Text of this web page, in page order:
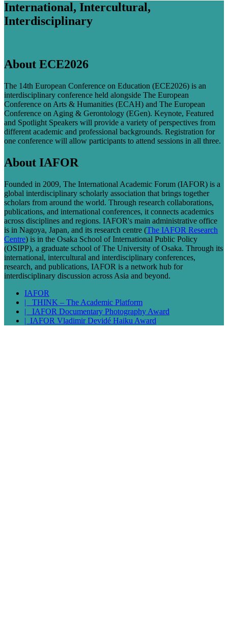
International, Intercultural,
Interdisciplinary
About ECE2026
The 14th European Conference on Education (ECE2026) is an
interdisciplinary conference held alongside The European
Conference on Arts & Humanities (ECAH) and The European
Conference on Aging & Gerontology (EGen). Keynote, Featured
and Spotlight Speakers will provide a variety of perspectives from
different academic and professional backgrounds. Registration for
one conference will allow participants to attend sessions in all three.
About IAFOR
Founded in 2009, The International Academic Forum (IAFOR) is a
global interdisciplinary scholarly association that brings together
scholars from around the world. Through research collaborations,
publications, and international conferences, it connects academics
across disciplines and regions. IAFOR's main administrative office
is in Nagoya, Japan, and its research centre (The IAFOR Research
Centre) is in the Osaka School of International Public Policy
(OSIPP), a graduate school of The University of Osaka. Through its
international, intercultural and interdisciplinary conferences,
research, and publications, IAFOR is a network hub for
interdisciplinary discussion across Asia and beyond.
IAFOR
| THINK – The Academic Platform
| IAFOR Documentary Photography Award
| IAFOR Vladimir Devidé Haiku Award